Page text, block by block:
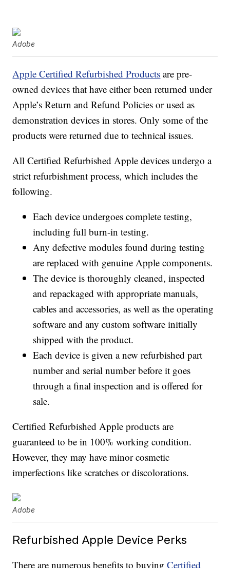
Adobe
Apple Certified Refurbished Products are pre-
owned devices that have either been returned under
Apple’s Return and Refund Policies or used as
demonstration devices in stores. Only some of the
products were returned due to technical issues.
All Certified Refurbished Apple devices undergo a
strict refurbishment process, which includes the
following.
Each device undergoes complete testing,
including full burn-in testing.
Any defective modules found during testing
are replaced with genuine Apple components.
The device is thoroughly cleaned, inspected
and repackaged with appropriate manuals,
cables and accessories, as well as the operating
software and any custom software initially
shipped with the product.
Each device is given a new refurbished part
number and serial number before it goes
through a final inspection and is offered for
sale.
Certified Refurbished Apple products are
guaranteed to be in 100% working condition.
However, they may have minor cosmetic
imperfections like scratches or discolorations.
Adobe
Refurbished Apple Device Perks
There are numerous benefits to buyingCertified